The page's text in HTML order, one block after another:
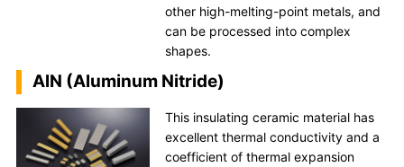
other high-melting-point metals, and
can be processed into complex
shapes.
AlN (Aluminum Nitride)
This insulating ceramic material has
excellent thermal conductivity and a
coefficient of thermal expansion